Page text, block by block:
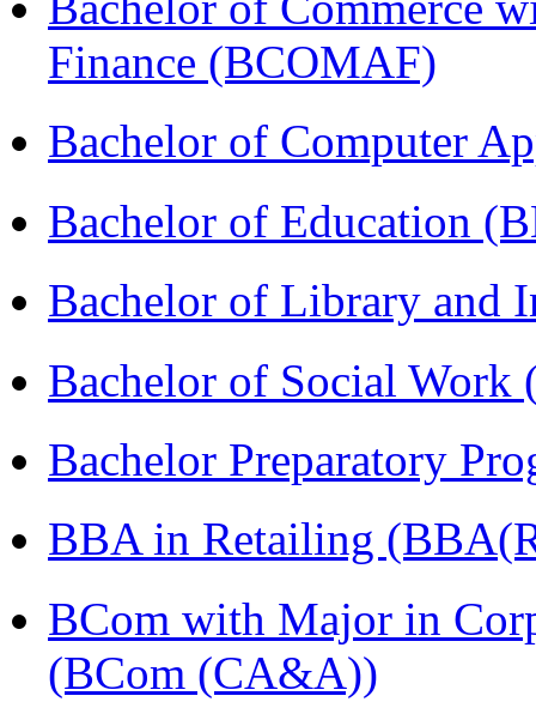
Finance (BCOMAF)
Bachelor of Computer
Bachelor of Education
Bachelor of Library and
Bachelor of Social Work
Bachelor Preparatory
BBA in Retailing
BCom with Major in
(BCom (CA&A))